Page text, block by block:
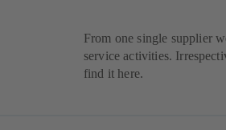
From one single supplier
service activities.
find it here.